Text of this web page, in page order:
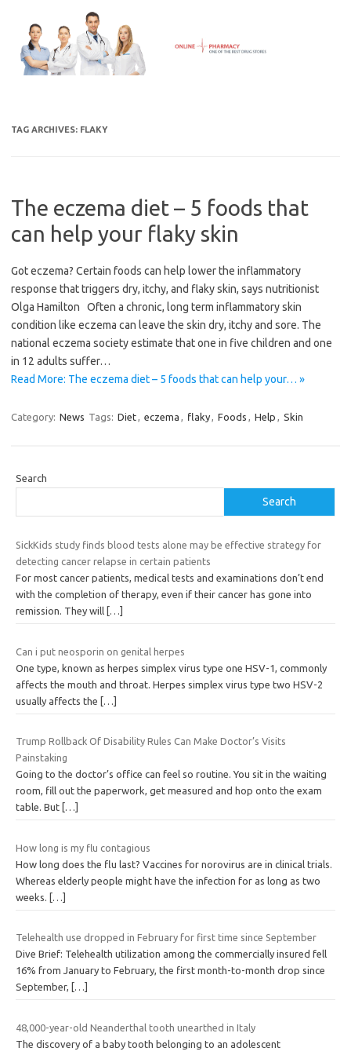
content
TAG ARCHIVES: FLAKY
The eczema diet – 5 foods that
can help your flaky skin
Got eczema? Certain foods can help lower the inflammatory
response that triggers dry, itchy, and flaky skin, says nutritionist
Olga Hamilton Often a chronic, long term inflammatory skin
condition like eczema can leave the skin dry, itchy and sore. The
national eczema society estimate that one in five children and one
in 12 adults suffer…
Read More: The eczema diet – 5 foods that can help your… »
Category: News Tags: Diet, eczema , flaky, Foods , Help , Skin
Search
Search
SickKids study finds blood tests alone may be effective strategy for
detecting cancer relapse in certain patients
For most cancer patients, medical tests and examinations don’t end
with the completion of therapy, even if their cancer has gone into
remission. They will […]
Can i put neosporin on genital herpes
One type, known as herpes simplex virus type one HSV-1, commonly
affects the mouth and throat. Herpes simplex virus type two HSV-2
usually affects the […]
Trump Rollback Of Disability Rules Can Make Doctor’s Visits
Painstaking
Going to the doctor’s office can feel so routine. You sit in the waiting
room, fill out the paperwork, get measured and hop onto the exam
table. But […]
How long is my flu contagious
How long does the flu last? Vaccines for norovirus are in clinical trials.
Whereas elderly people might have the infection for as long as two
weeks.
[…]
Telehealth use dropped in February for first time since September
Dive Brief: Telehealth utilization among the commercially insured fell
16% from January to February, the first month-to-month drop since
September,
[…]
48,000-year-old Neanderthal tooth unearthed in Italy
The discovery of a baby tooth belonging to an adolescent